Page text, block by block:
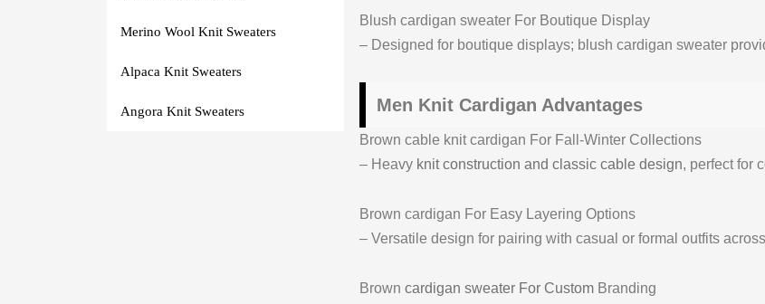
Merino Wool Knit Sweaters
Alpaca Knit Sweaters
Angora Knit Sweaters
Blush cardigan sweater For Boutique Display
– Designed for boutique displays; blush cardigan sweater
Men Knit Cardigan Advantages
Brown cable knit cardigan For Fall-Winter Collections
– Heavy knit construction and classic cable design, perfect for
Brown cardigan For Easy Layering Options
– Versatile design for pairing with casual or formal outfits
Brown cardigan sweater For CustomBranding